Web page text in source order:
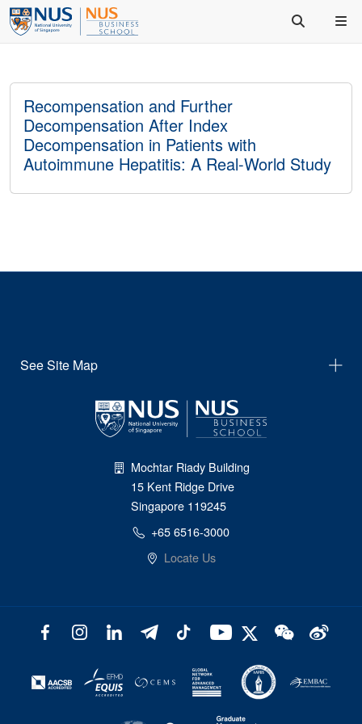
Recompensation and Further
Decompensation After Index
Decompensation in Patients with
Autoimmune Hepatitis: A Real-World Study
See Site Map
Mochtar Riady Building
15 Kent Ridge Drive
Singapore 119245
+65 6516-3000
Locate Us